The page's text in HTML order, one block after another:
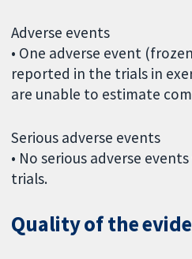
Adverse events
• One adverse event
reported in the trials in
are unable to estimate
Serious adverse events
• No serious adverse
trials.
Quality of the